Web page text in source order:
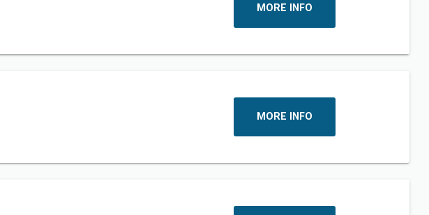
MORE INFO
MORE INFO